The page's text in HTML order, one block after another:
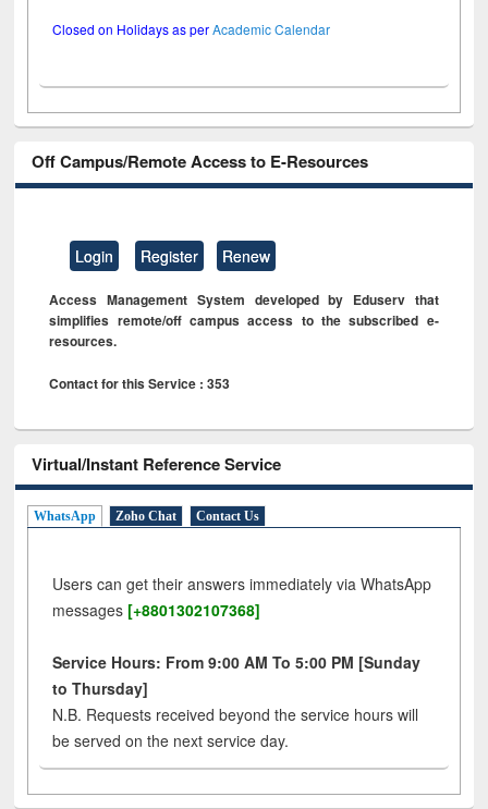
Closed on Holidays as perAcademic Calendar
Off Campus/Remote Access to E-Resources
Login Register Renew
Access Management System developed by Eduserv that
simplifies remote/off campus access to the subscribed e-
resources.
Contact for this Service : 353
Virtual/Instant Reference Service
WhatsApp Zoho Chat Contact Us
Users can get their answers immediately via WhatsApp
messages [+8801302107368]
Service Hours: From 9:00 AM To 5:00 PM [Sunday
to Thursday]
N.B. Requests received beyond the service hours will
be served on the next service day.